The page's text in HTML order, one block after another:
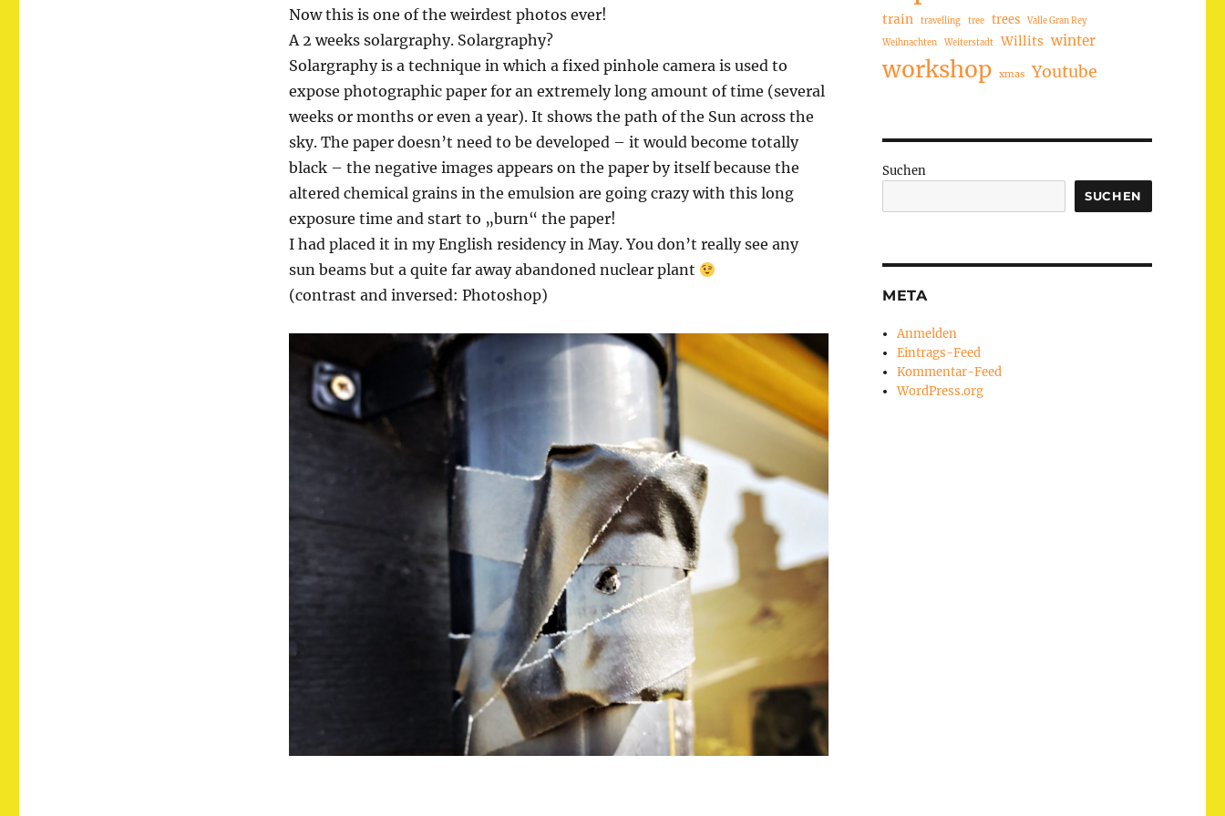
Now this is one of the weirdest photos ever!
A 2 weeks solargraphy. Solargraphy?
Solargraphy is a technique in which a fixed pinhole camera is used to
expose photographic paper for an extremely long amount of time (several
weeks or months or even a year). It shows the path of the Sun across the
sky. The paper doesn’t need to be developed – it would become totally
black – the negative images appears on the paper by itself because the
altered chemical grains in the emulsion are going crazy with this long
exposure time and start to „burn“ the paper!
I had placed it in my English residency in May. You don’t really see any
sun beams but a quite far away abandoned nuclear plant
(contrast and inversed: Photoshop)
train travelling tree trees
Valle Gran Rey
Weihnachten
Weiterstadt Willits winter
workshop xmas Youtube
Suchen
SUCHEN
META
Anmelden
Eintrags-Feed
Kommentar-Feed
WordPress.org